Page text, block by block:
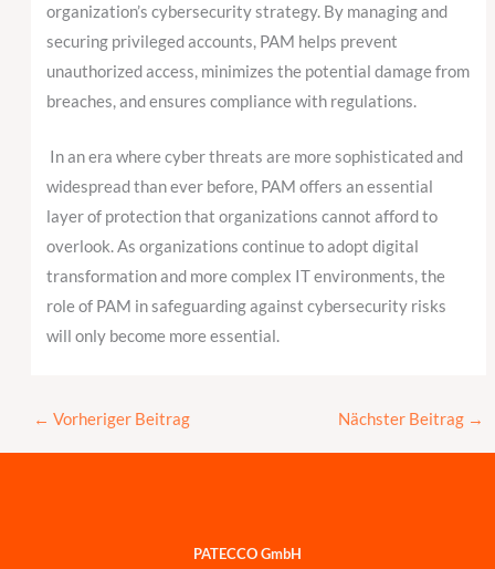
organization’s cybersecurity strategy. By managing and
securing privileged accounts, PAM helps prevent
unauthorized access, minimizes the potential damage from
breaches, and ensures compliance with regulations.
In an era where cyber threats are more sophisticated and
widespread than ever before, PAM offers an essential
layer of protection that organizations cannot afford to
overlook. As organizations continue to adopt digital
transformation and more complex IT environments, the
role of PAM in safeguarding against cybersecurity risks
will only become more essential.
← Vorheriger Beitrag Nächster Beitrag →
PATECCO GmbH